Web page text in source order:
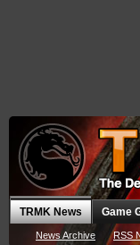
TRMK News
News Archive RSS
Game